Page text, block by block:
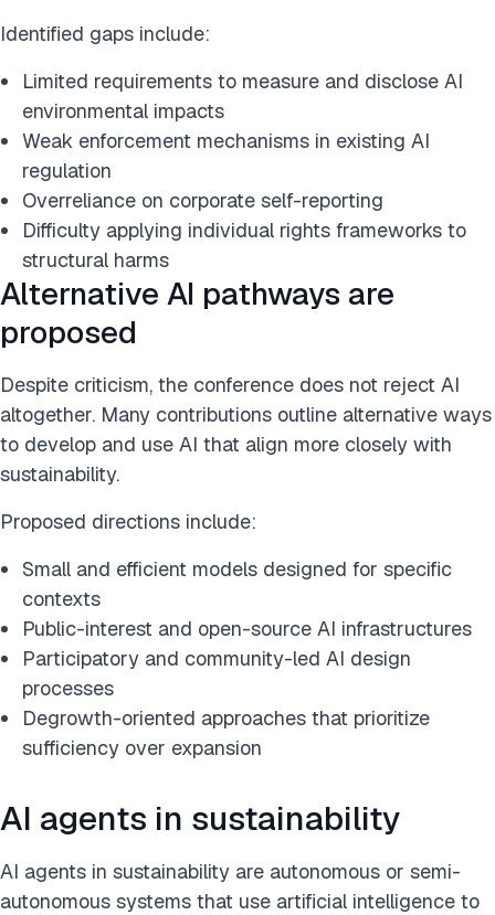
Identified gaps include:
Limited requirements to measure and disclose AI
environmental impacts
Weak enforcement mechanisms in existing AI
regulation
Overreliance on corporate self-reporting
Difficulty applying individual rights frameworks to
structural harms
Alternative AI pathways are
proposed
Despite criticism, the conference does not reject AI
altogether. Many contributions outline alternative ways
to develop and use AI that align more closely with
sustainability.
Proposed directions include:
Small and efficient models designed for specific
contexts
Public-interest and open-source AI infrastructures
Participatory and community-led AI design
processes
Degrowth-oriented approaches that prioritize
sufficiency over expansion
AI agents in sustainability
AI agents in sustainability are autonomous or semi-
autonomous systems that use artificial intelligence to